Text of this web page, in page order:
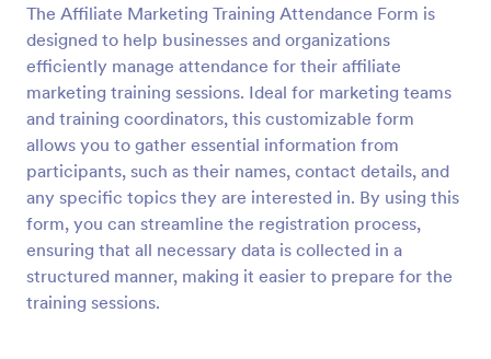
The Affiliate Marketing Training Attendance Form is
designed to help businesses and organizations
efficiently manage attendance for their affiliate
marketing training sessions. Ideal for marketing teams
and training coordinators, this customizable form
allows you to gather essential information from
participants, such as their names, contact details, and
any specific topics they are interested in. By using this
form, you can streamline the registration process,
ensuring that all necessary data is collected in a
structured manner, making it easier to prepare for the
training sessions.
Preview